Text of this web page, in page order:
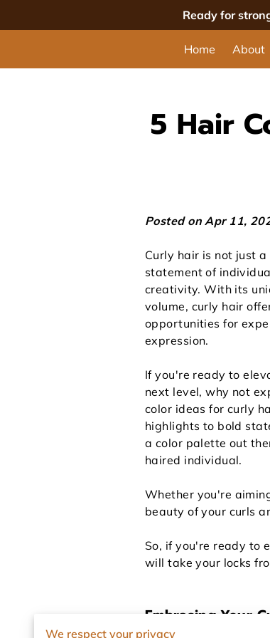
Ready for
Home About
5 Hair
Posted on Apr 11,
Curly hair is not just
statement of
creativity. With its
volume, curly hair
opportunities for
expression.
If you're ready to
next level, why not
color ideas for curly
highlights to bold
a color palette out
haired individual.
Whether you're
beauty of your curls
So, if you're ready to
will take your locks
Embracing Your
Curly hair is unique,
We respect your privacy